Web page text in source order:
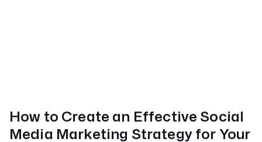
How to Create an Effective Social
Media Marketing Strategy for Your